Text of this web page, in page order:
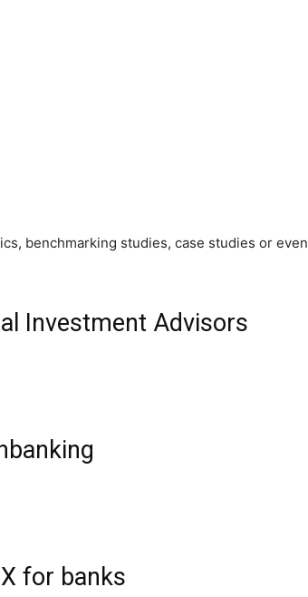
benchmarking studies, case studies or even
Investment Advisors
for banks